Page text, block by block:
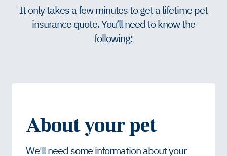
It only takes a few minutes to get a lifetime pet
insurance quote. You’ll need to know the
following:
About your pet
We'll need some information about your